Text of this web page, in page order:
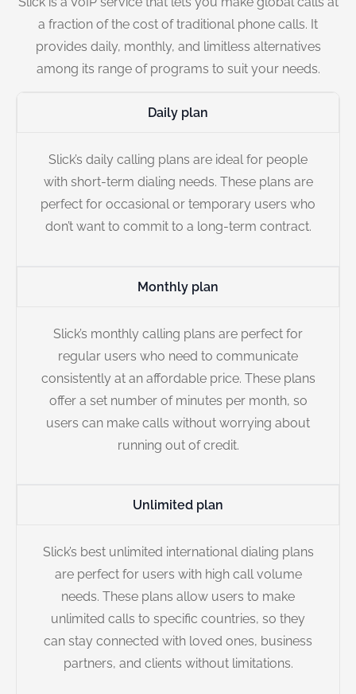
a fraction of the cost of traditional phone calls. It
provides daily, monthly, and limitless alternatives
among its range of programs to suit your needs.
Daily plan
Slick’s daily calling plans are ideal for people
with short-term dialing needs. These plans are
perfect for occasional or temporary users who
don’t want to commit to a long-term contract.
Monthly plan
Slick’s monthly calling plans are perfect for
regular users who need to communicate
consistently at an affordable price. These plans
offer a set number of minutes per month, so
users can make calls without worrying about
running out of credit.
Unlimited plan
Slick’s best unlimited international dialing plans
are perfect for users with high call volume
needs. These plans allow users to make
unlimited calls to specific countries, so they
can stay connected with loved ones, business
partners, and clients without limitations.